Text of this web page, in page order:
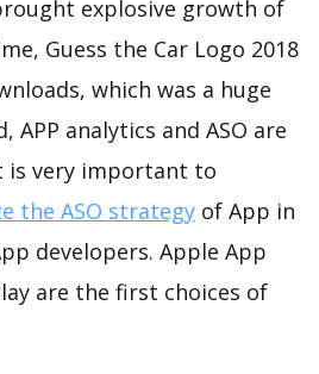
explosive growth of
Guess the Car Logo 2018
which was a huge
APP analytics and ASO are
is very important to
the ASO strategy of App in
developers. Apple App
are the first choices of